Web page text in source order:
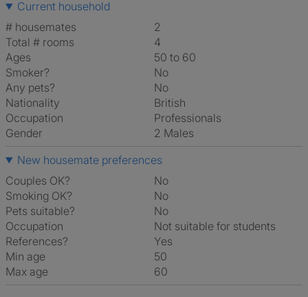
Current household
# housemates
2
Total # rooms
4
Ages
50 to 60
Smoker?
No
Any pets?
No
Nationality
British
Occupation
Professionals
Gender
2 Males
New housemate preferences
Couples OK?
No
Smoking OK?
No
Pets suitable?
No
Occupation
Not suitable for students
References?
Yes
Min age
50
Max age
60